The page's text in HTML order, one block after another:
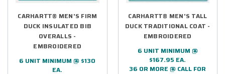
CARHARTT® MEN'S FIRM
DUCK INSULATED BIB
OVERALLS -
EMBROIDERED
6 UNIT MINIMUM @ $130
EA.
CARHARTT® MEN'S TALL
DUCK TRADITIONAL COAT -
EMBROIDERED
6 UNIT MINIMUM @
$167.95 EA.
36 OR MORE @ CALL FOR